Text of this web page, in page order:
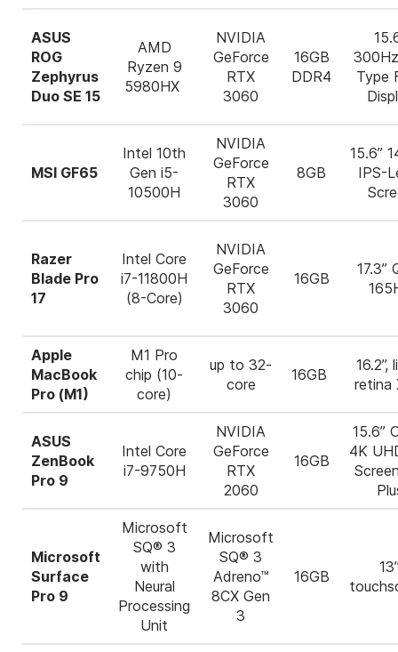
ASUS
ROG
Zephyrus
Duo SE 15
AMD
Ryzen 9
5980HX
NVIDIA
GeForce
RTX
3060
16GB
DDR4
Type
MSI GF65
Intel 10th
Gen i5-
10500H
NVIDIA
GeForce
RTX
3060
8GB
15.6”
IPS-
Razer
Blade Pro
17
Intel Core
i7-11800H
(8-Core)
NVIDIA
GeForce
RTX
3060
16GB
17.3”
Apple
MacBook
Pro (M1)
M1 Pro
chip (10-
core)
up to 32-
core
16GB
16.2”,
retina
ASUS
ZenBook
Pro 9
Intel Core
i7-9750H
NVIDIA
GeForce
RTX
2060
16GB
15.6”
4K
Microsoft
Surface
Pro 9
Microsoft
SQ® 3
with
Neural
Processing
Unit
Microsoft
SQ® 3
Adreno™
8CX Gen
3
16GB